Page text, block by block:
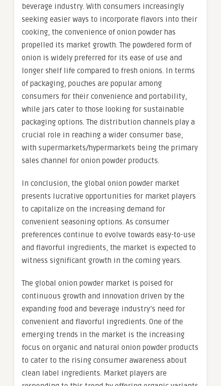
beverage industry. With consumers increasingly
seeking easier ways to incorporate flavors into their
cooking, the convenience of onion powder has
propelled its market growth. The powdered form of
onion is widely preferred for its ease of use and
longer shelf life compared to fresh onions. In terms
of packaging, pouches are popular among
consumers for their convenience and portability,
while jars cater to those looking for sustainable
packaging options. The distribution channels play a
crucial role in reaching a wider consumer base,
with supermarkets/hypermarkets being the primary
sales channel for onion powder products.
In conclusion, the global onion powder market
presents lucrative opportunities for market players
to capitalize on the increasing demand for
convenient seasoning options. As consumer
preferences continue to evolve towards easy-to-use
and flavorful ingredients, the market is expected to
witness significant growth in the coming years.
The global onion powder market is poised for
continuous growth and innovation driven by the
expanding food and beverage industry’s need for
convenient and flavorful ingredients. One of the
emerging trends in the market is the increasing
focus on organic and natural onion powder products
to cater to the rising consumer awareness about
clean label ingredients. Market players are